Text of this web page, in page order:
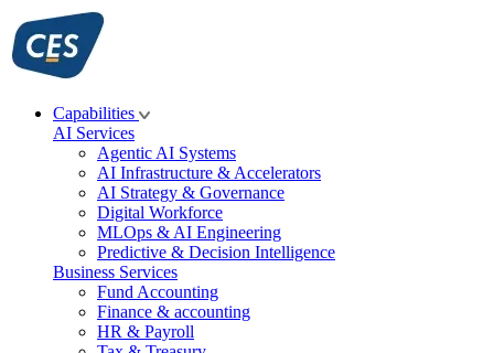
Skip
to
content
Capabilities
AI Services
Agentic AI Systems
AI Infrastructure & Accelerators
AI Strategy & Governance
Digital Workforce
MLOps & AI Engineering
Predictive & Decision Intelligence
Business Services
Fund Accounting
Finance & accounting
HR & Payroll